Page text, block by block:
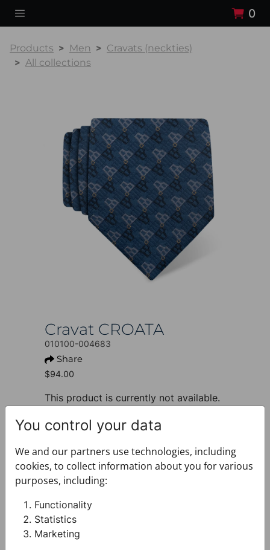
0
Products Men
Cravats (neckties)
All collections
Cravat CROATA
010100-004683
Share
$94.00
This product is currently not available.
+ PRODUCT INFO
Design: Thematic
Motif: Glagolitic alphabet
Colour: Blue
Size: Standard 8 cm
Brand: CROATA
Material composition : Silk 100%
+ FABRIC AND CARE
+ DELIVERY
You control your data
We and our partners use technologies, including
cookies, to collect information about you for various
purposes, including:
Functionality
Statistics
Marketing